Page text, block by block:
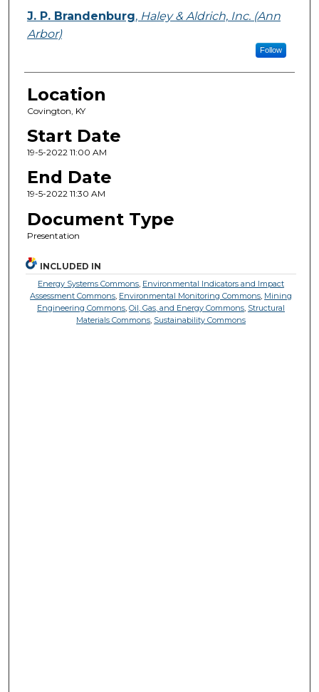
J. P. Brandenburg, Haley & Aldrich, Inc. (Ann
Arbor)
Follow
Location
Covington, KY
Start Date
19-5-2022 11:00 AM
End Date
19-5-2022 11:30 AM
Document Type
Presentation
INCLUDED IN
Energy Systems Commons, Environmental Indicators and Impact
Assessment Commons, Environmental Monitoring Commons, Mining
Engineering Commons,Oil, Gas, and Energy Commons, Structural
Materials Commons, Sustainability Commons